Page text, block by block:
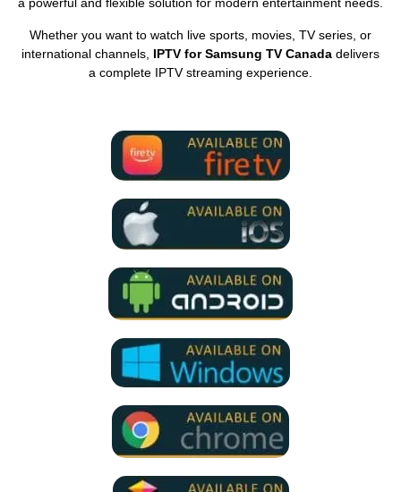
a powerful and flexible solution for modern entertainment needs.
Whether you want to watch live sports, movies, TV series, or
international channels, IPTV for Samsung TV Canada delivers
a complete IPTV streaming experience.